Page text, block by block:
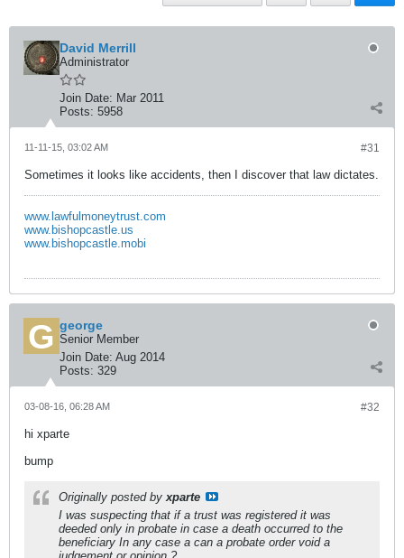
David Merrill
Administrator
Join Date: Mar 2011
Posts: 5958
#31
11-11-15, 03:02 AM
Sometimes it looks like accidents, then I discover that law dictates.
www.lawfulmoneytrust.com
www.bishopcastle.us
www.bishopcastle.mobi
george
Senior Member
Join Date: Aug 2014
Posts: 329
#32
03-08-16, 06:28 AM
hi xparte
bump
Originally posted byxparte
I was suspecting that if a trust was registered it was
deeded only in probate in case a death occurred to the
beneficiary In any case a can a probate order void a